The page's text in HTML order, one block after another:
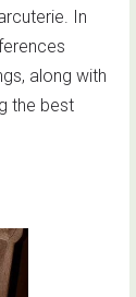
In
along with
the best